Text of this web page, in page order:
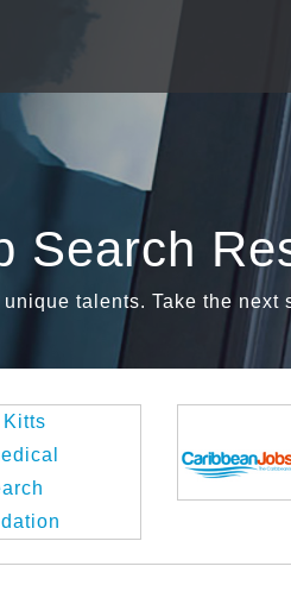
Search
talents. Take the next